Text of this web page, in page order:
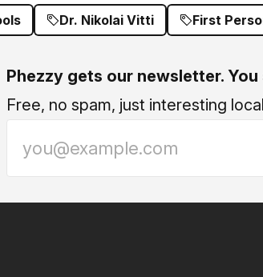
Dr. Nikolai Vitti First
Phezzy gets our newsletter.
Free, no spam, just interesting